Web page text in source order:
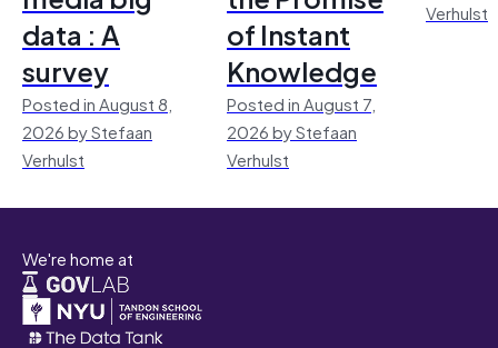
data : A
survey
Posted in August 8,
2026 by Stefaan
Verhulst
of Instant
Knowledge
Posted in August 7,
2026 by Stefaan
Verhulst
Verhulst
We're home at